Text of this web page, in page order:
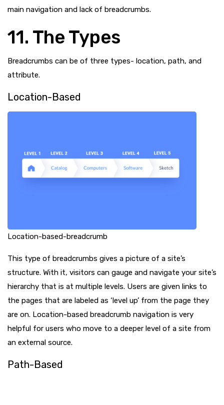
main navigation and lack of breadcrumbs.
11. The Types
Breadcrumbs can be of three types- location, path, and
attribute.
Location-Based
Location-based-breadcrumb
This type of breadcrumbs gives a picture of a site’s
structure. With it, visitors can gauge and navigate your site’s
hierarchy that is at multiple levels. Users are given links to
the pages that are labeled as ‘level up’ from the page they
are on. Location-based breadcrumb navigation is very
helpful for users who move to a deeper level of a site from
an external source.
Path-Based